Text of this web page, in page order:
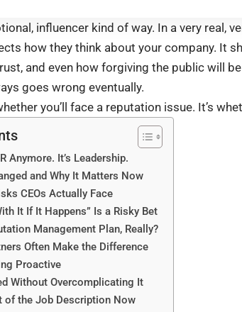
influencer kind of way. In a very real,
how they think about your company. It
and even how forgiving the public will
goes wrong eventually.
you’ll face a reputation issue. It’s
Anymore. It’s Leadership.
and Why It Matters Now
CEOs Actually Face
It If It Happens” Is a Risky Bet
Management Plan, Really?
Often Make the Difference
Proactive
Without Overcomplicating It
of the Job Description Now